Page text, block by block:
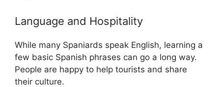
Language and Hospitality
While many Spaniards speak English, learning a
few basic Spanish phrases can go a long way.
People are happy to help tourists and share
their culture.